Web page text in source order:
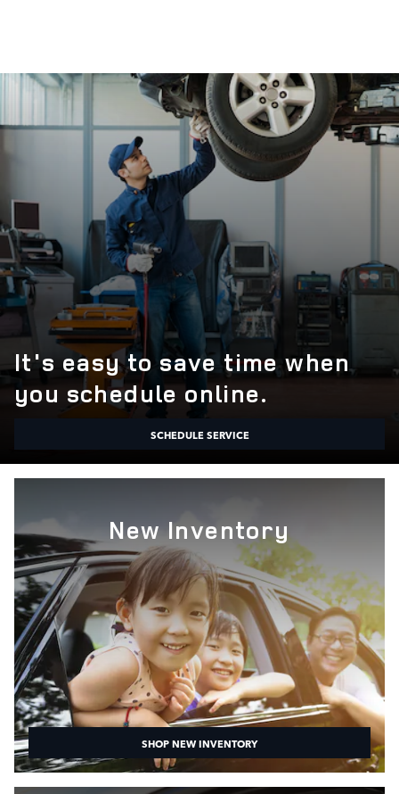
It's easy to save time when
you schedule online.
SCHEDULE SERVICE
New Inventory
SHOP NEW INVENTORY